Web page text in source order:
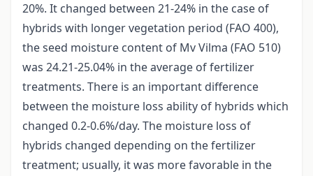
20%. It changed between 21-24% in the case of
hybrids with longer vegetation period (FAO 400),
the seed moisture content of Mv Vilma (FAO 510)
was 24.21-25.04% in the average of fertilizer
treatments. There is an important difference
between the moisture loss ability of hybrids which
changed 0.2-0.6%/day. The moisture loss of
hybrids changed depending on the fertilizer
treatment; usually, it was more favorable in the